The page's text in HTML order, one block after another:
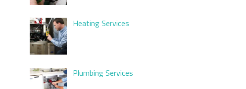
Heating Services
Plumbing Services